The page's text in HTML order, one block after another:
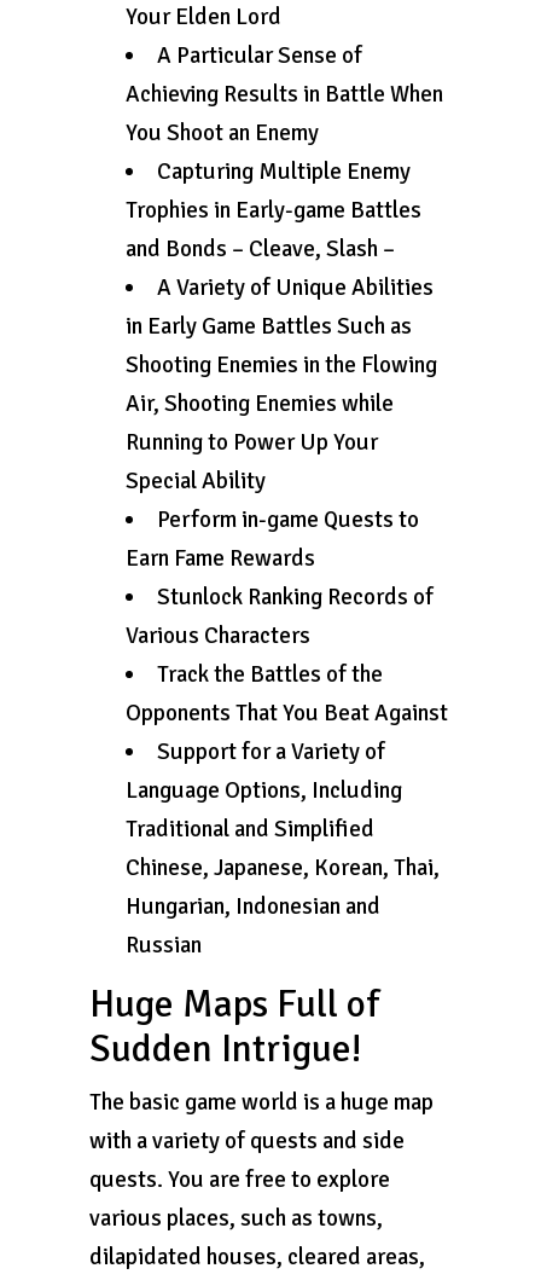
Your Elden Lord
A Particular Sense of
Achieving Results in Battle When
You Shoot an Enemy
Capturing Multiple Enemy
Trophies in Early-game Battles
and Bonds – Cleave, Slash –
A Variety of Unique Abilities
in Early Game Battles Such as
Shooting Enemies in the Flowing
Air, Shooting Enemies while
Running to Power Up Your
Special Ability
Perform in-game Quests to
Earn Fame Rewards
Stunlock Ranking Records of
Various Characters
Track the Battles of the
Opponents That You Beat Against
Support for a Variety of
Language Options, Including
Traditional and Simplified
Chinese, Japanese, Korean, Thai,
Hungarian, Indonesian and
Russian
Huge Maps Full of
Sudden Intrigue!
The basic game world is a huge map
with a variety of quests and side
quests. You are free to explore
various places, such as towns,
dilapidated houses, cleared areas,